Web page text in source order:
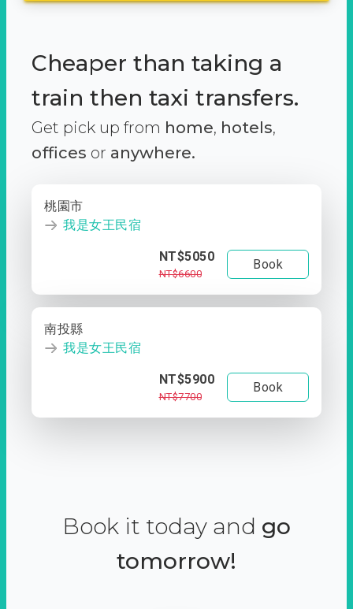
Cheaper than taking a
train then taxi transfers.
Get pick up from home, hotels,
offices or anywhere.
桃園市
我是女王民宿
NT$5050
NT$6600
Book
南投縣
我是女王民宿
NT$5900
NT$7700
Book
Book it today and go
tomorrow!